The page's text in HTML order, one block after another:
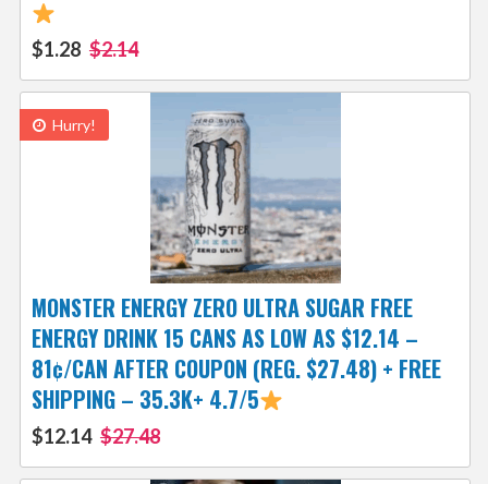
$1.28 $2.14
Hurry!
MONSTER ENERGY ZERO ULTRA SUGAR FREE
ENERGY DRINK 15 CANS AS LOW AS $12.14 –
81¢/CAN AFTER COUPON (REG. $27.48) + FREE
SHIPPING – 35.3K+ 4.7/5
$12.14 $27.48